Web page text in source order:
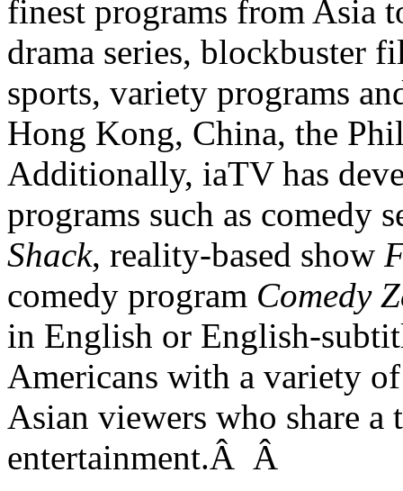
finest programs from Asia
drama series, blockbuster
sports, variety programs
Hong Kong, China, the
Additionally, iaTV has
programs such as comedy
Shack, reality-based show
comedy program Comedy
in English or English-
Americans with a variety
Asian viewers who share
entertainment.Â Â